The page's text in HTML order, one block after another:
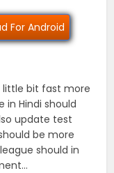
For Android
little bit fast more
Hindi should
update test
be more
should in